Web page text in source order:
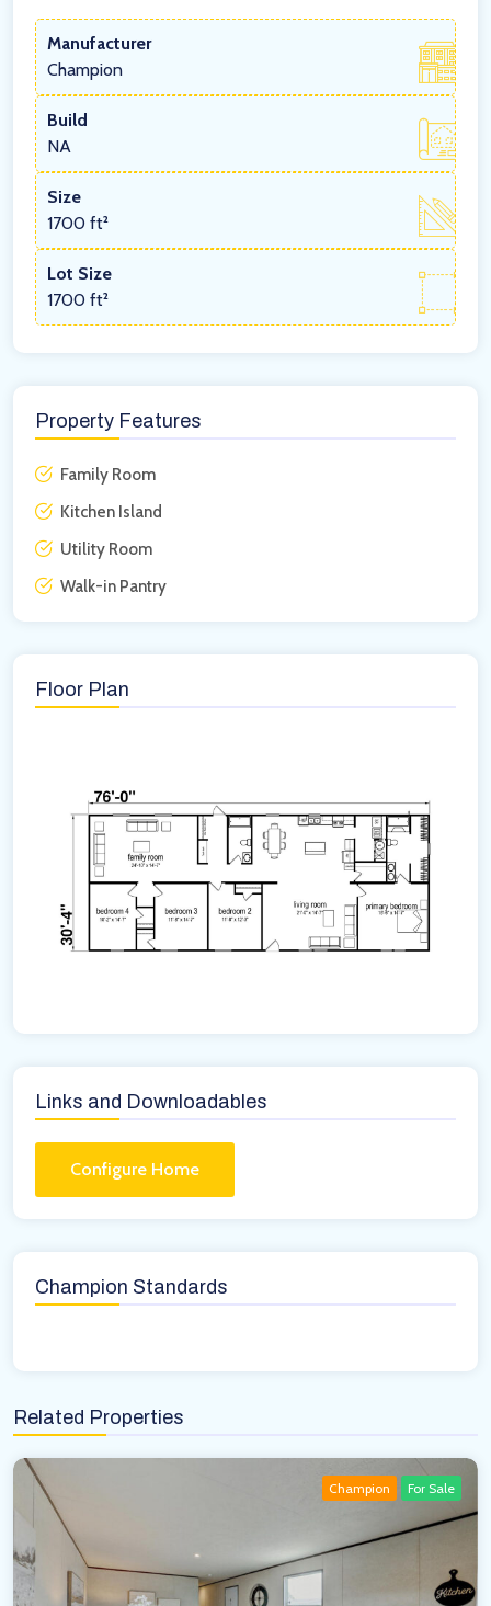
Manufacturer
Champion
Build
NA
Size
1700 ft²
Lot Size
1700 ft²
Property Features
Family Room
Kitchen Island
Utility Room
Walk-in Pantry
Floor Plan
Links and Downloadables
Configure Home
Champion Standards
Related Properties
Champion For Sale